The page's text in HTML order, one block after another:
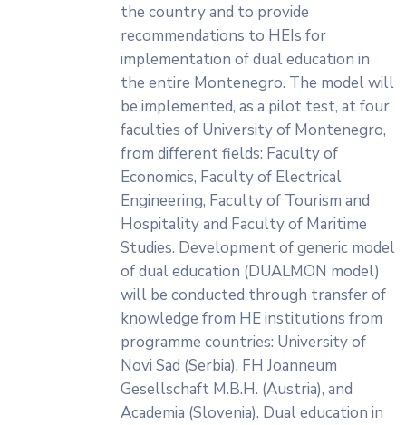
the country and to provide
recommendations to HEIs for
implementation of dual education in
the entire Montenegro. The model will
be implemented, as a pilot test, at four
faculties of University of Montenegro,
from different fields: Faculty of
Economics, Faculty of Electrical
Engineering, Faculty of Tourism and
Hospitality and Faculty of Maritime
Studies. Development of generic model
of dual education (DUALMON model)
will be conducted through transfer of
knowledge from HE institutions from
programme countries: University of
Novi Sad (Serbia), FH Joanneum
Gesellschaft M.B.H. (Austria), and
Academia (Slovenia). Dual education in